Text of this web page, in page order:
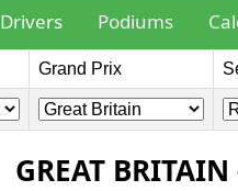
Drivers Podiums
Grand Prix
GREAT BRITAIN